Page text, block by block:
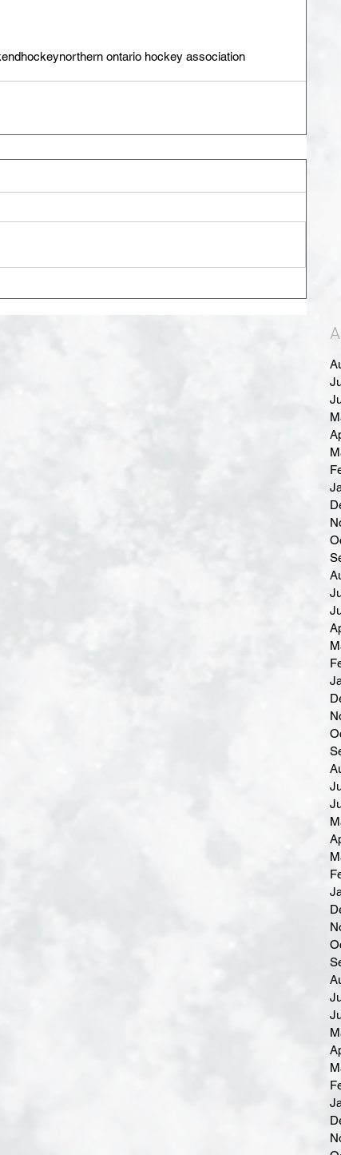
hockeynorthern ontario hockey association